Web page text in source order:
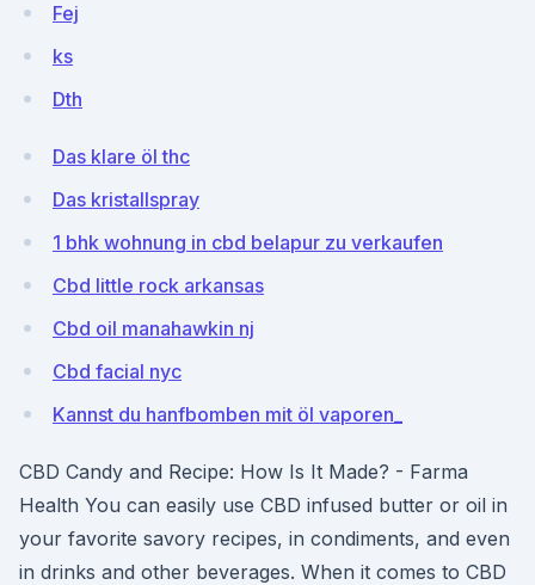
Fej
ks
Dth
Das klare öl thc
Das kristallspray
1 bhk wohnung in cbd belapur zu verkaufen
Cbd little rock arkansas
Cbd oil manahawkin nj
Cbd facial nyc
Kannst du hanfbomben mit öl vaporen_
CBD Candy and Recipe: How Is It Made? - Farma
Health You can easily use CBD infused butter or oil in
your favorite savory recipes, in condiments, and even
in drinks and other beverages. When it comes to CBD